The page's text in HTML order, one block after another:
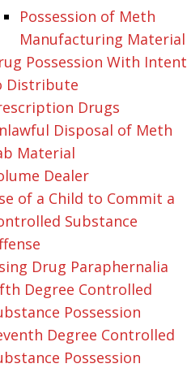
Possession of Meth
Manufacturing Material
Possession With Intent
Distribute
Drugs
Disposal of Meth
Material
Dealer
of a Child to Commit a
Substance
Drug Paraphernalia
Degree Controlled
Possession
Degree Controlled
Possession